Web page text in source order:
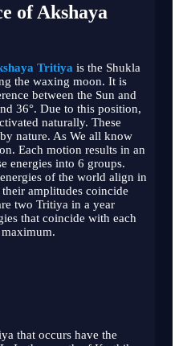
of Akshaya
Tritiya is the Shukla
the waxing moon. It is
between the Sun and
36°. Due to this position,
naturally. These
nature. As We all know
Each motion results in an
energies into 6 groups.
of the world align in
amplitudes coincide
two Tritiya in a year
that coincide with each
that occurs have the